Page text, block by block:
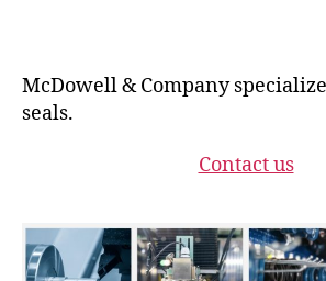
McDowell & Company
seals.
Contact us